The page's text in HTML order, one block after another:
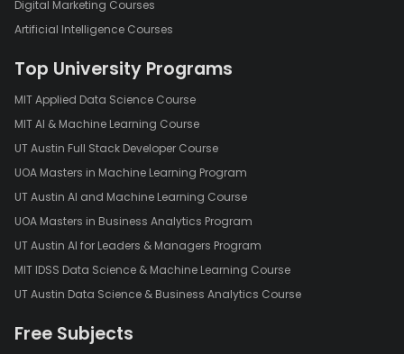
Digital Marketing Courses
Artificial Intelligence Courses
Top University Programs
MIT Applied Data Science Course
MIT AI & Machine Learning Course
UT Austin Full Stack Developer Course
UOA Masters in Machine Learning Program
UT Austin AI and Machine Learning Course
UOA Masters in Business Analytics Program
UT Austin AI for Leaders & Managers Program
MIT IDSS Data Science & Machine Learning Course
UT Austin Data Science & Business Analytics Course
Free Subjects